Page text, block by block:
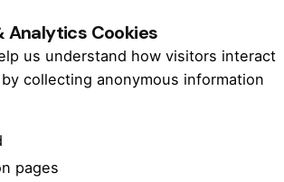
Analytics Cookies
us understand how visitors interact
collecting anonymous information
pages